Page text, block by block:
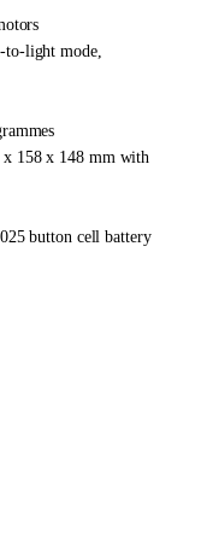
to-light mode,
x 158 x 148 mm with
button cell battery